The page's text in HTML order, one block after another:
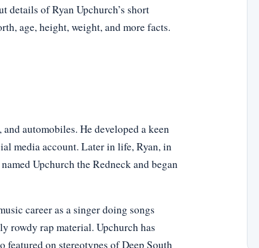
details of Ryan Upchurch’s short
age, height, weight, and more facts.
automobiles. He developed a keen
media account. Later in life, Ryan, in
Upchurch the Redneck and began
career as a singer doing songs
rowdy rap material. Upchurch has
featured on stereotypes of Deep South